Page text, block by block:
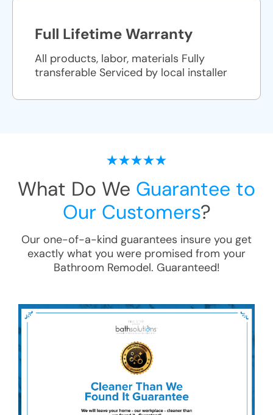
Full Lifetime Warranty
All products, labor, materials Fully
transferable Serviced by local installer
What Do We Guarantee to
Our Customers?
Our one-of-a-kind guarantees insure you get
exactly what you were promised from your
Bathroom Remodel. Guaranteed!